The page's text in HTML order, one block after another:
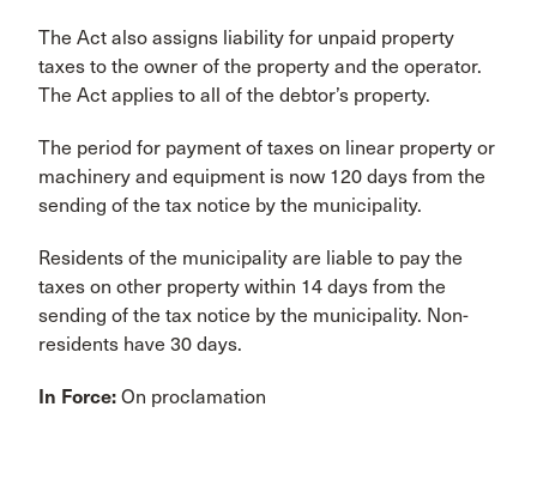
The Act also assigns liability for unpaid property
taxes to the owner of the property and the operator.
The Act applies to all of the debtor’s property.
The period for payment of taxes on linear property or
machinery and equipment is now 120 days from the
sending of the tax notice by the municipality.
Residents of the municipality are liable to pay the
taxes on other property within 14 days from the
sending of the tax notice by the municipality. Non-
residents have 30 days.
In Force: On proclamation